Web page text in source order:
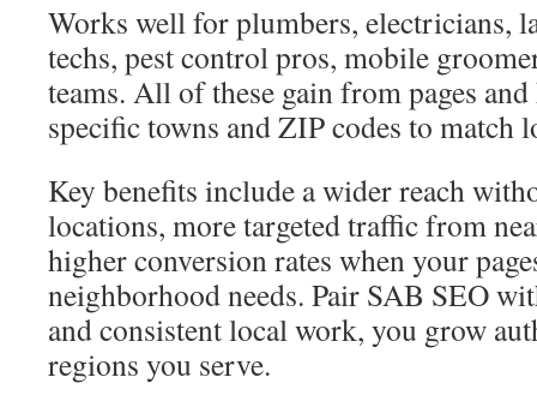
Works well for plumbers, electricians,
techs, pest control pros, mobile
teams. All of these gain from pages
specific towns and ZIP codes to match
Key benefits include a wider reach
locations, more targeted traffic from
higher conversion rates when your
neighborhood needs. Pair SAB SEO
and consistent local work, you grow
regions you serve.